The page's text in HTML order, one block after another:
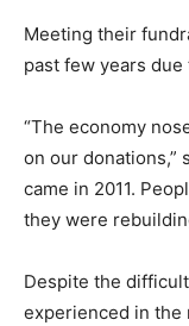
Meeting their
past few years
“The economy
on our donations,”
came in 2011.
they were
Despite the
experienced in the